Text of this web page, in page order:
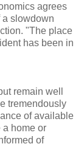
agrees
a slowdown
"The place
has been in
remain well
tremendously
of available
a home or
of